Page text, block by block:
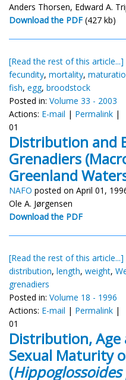
Anders Thorsen, Edward A.
Download the PDF (427 kb)
[Read the rest of this article...]
fecundity, mortality,
fish, egg, broodstock
Posted in: Volume 33 - 2003
Actions: E-mail | Permalink |
01
Distribution and
Grenadiers
Greenland
NAFO posted on April 01,
Ole A. Jørgensen
Download the PDF
[Read the rest of this article...]
distribution, length, weight,
grenadiers
Posted in: Volume 18 - 1996
Actions: E-mail | Permalink |
01
Distribution,
Sexual Maturity
(